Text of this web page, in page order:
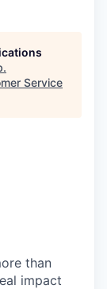
.
Service
than
impact